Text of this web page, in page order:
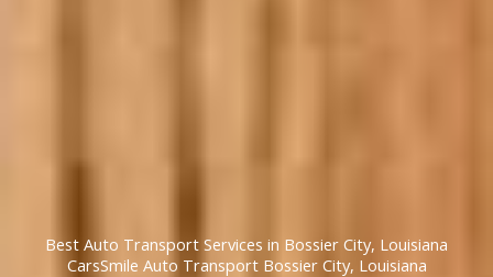
Best Auto Transport Services in Bossier City, Louisiana
CarsSmile Auto Transport Bossier City, Louisiana